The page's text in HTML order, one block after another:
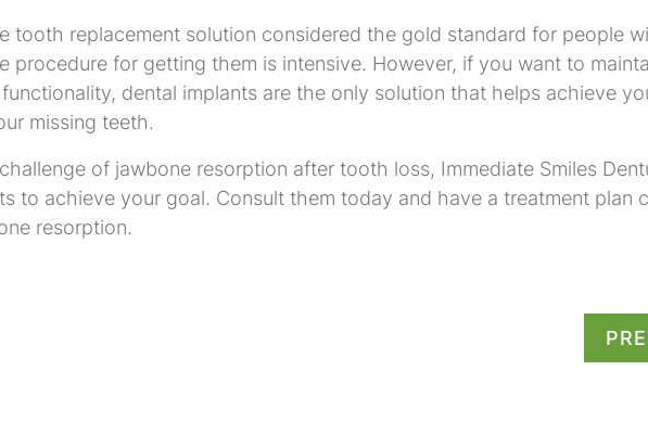
tooth replacement solution considered the gold standard for people
procedure for getting them is intensive. However, if you want to
dental implants are the only solution that helps achieve
missing teeth.
of jawbone resorption after tooth loss, Immediate Smiles
to achieve your goal. Consult them today and have a treatment plan
resorption.